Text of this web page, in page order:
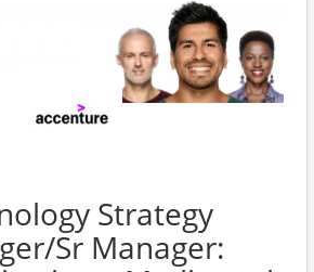
Strategy
Sr Manager: